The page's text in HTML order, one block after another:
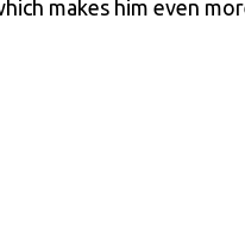
makes him even